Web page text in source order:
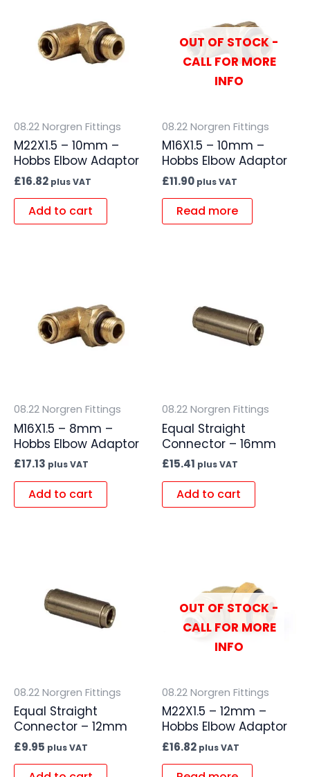
08.22 Norgren Fittings
M22X1.5 – 10mm –
Hobbs Elbow Adaptor
£16.82 plus VAT
Add to cart
OUT OF STOCK -
CALL FOR MORE
INFO
08.22 Norgren Fittings
M16X1.5 – 10mm –
Hobbs Elbow Adaptor
£11.90 plus VAT
Read more
08.22 Norgren Fittings
M16X1.5 – 8mm –
Hobbs Elbow Adaptor
£17.13 plus VAT
Add to cart
08.22 Norgren Fittings
Equal Straight
Connector – 16mm
£15.41 plus VAT
Add to cart
08.22 Norgren Fittings
Equal Straight
Connector – 12mm
£9.95 plus VAT
OUT OF STOCK -
CALL FOR MORE
INFO
08.22 Norgren Fittings
M22X1.5 – 12mm –
Hobbs Elbow Adaptor
£16.82 plus VAT